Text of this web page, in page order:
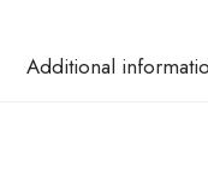
Additional